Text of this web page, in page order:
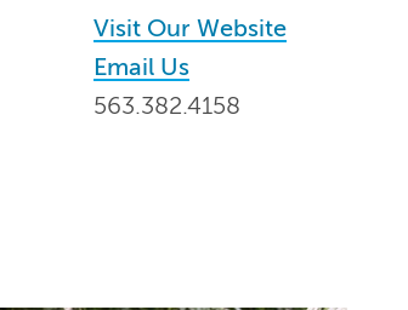
Visit Our Website
Email Us
563.382.4158